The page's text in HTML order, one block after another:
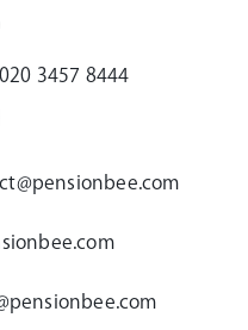
020 3457 8444